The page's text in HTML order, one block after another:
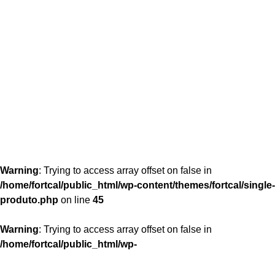
Warning: Trying to access array offset on false in
/home/fortcal/public_html/wp-content/themes/fortcal/single-
produto.php on line 45
Warning: Trying to access array offset on false in
/home/fortcal/public_html/wp-